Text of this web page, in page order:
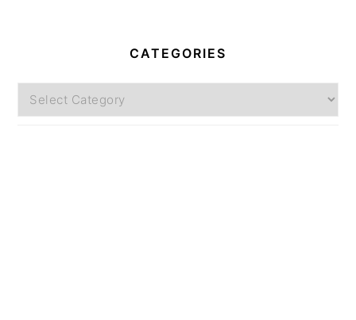
CATEGORIES
Categories